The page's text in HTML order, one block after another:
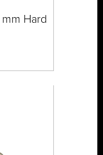
mm Hard